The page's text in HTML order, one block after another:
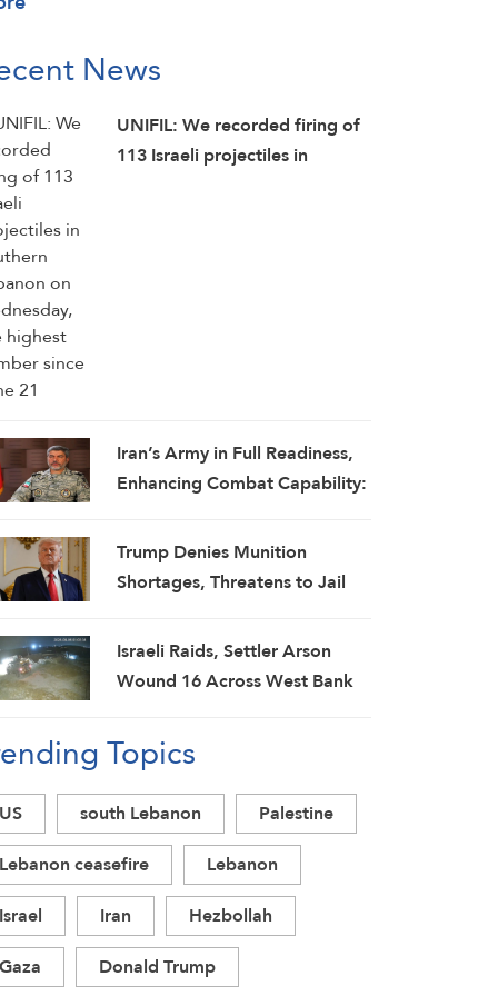
News
UNIFIL: We recorded firing of
113 Israeli projectiles in
Iran’s Army in Full Readiness,
Enhancing Combat Capability:
Trump Denies Munition
Shortages, Threatens to Jail
Israeli Raids, Settler Arson
Wound 16 Across West Bank
Intensifies
Topics
US south Lebanon
Palestine
Lebanon ceasefire
Lebanon
Israel
Iran
Hezbollah
Gaza
Donald Trump